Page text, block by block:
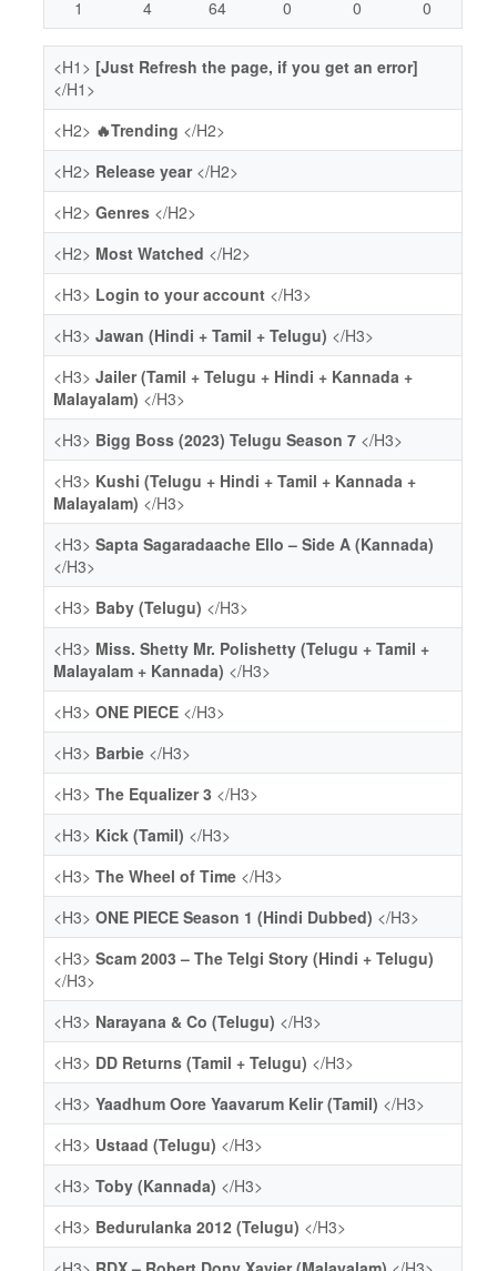
1 4 64 0 0 0
<H1> [Just Refresh the page, if you get an error]
</H1>
<H2> 🔥Trending </H2>
<H2> Release year</H2>
<H2> Genres </H2>
<H2> Most Watched </H2>
<H3> Login to your account </H3>
<H3> Jawan (Hindi + Tamil + Telugu) </H3>
<H3> Jailer (Tamil + Telugu + Hindi + Kannada +
Malayalam) </H3>
<H3> Bigg Boss (2023) Telugu Season 7 </H3>
<H3> Kushi (Telugu + Hindi + Tamil + Kannada +
Malayalam) </H3>
<H3> Sapta Sagaradaache Ello – Side A (Kannada)
</H3>
<H3> Baby (Telugu) </H3>
<H3> Miss. Shetty Mr. Polishetty (Telugu + Tamil +
Malayalam + Kannada) </H3>
<H3> ONE PIECE </H3>
<H3> Barbie </H3>
<H3> The Equalizer 3 </H3>
<H3> Kick (Tamil) </H3>
<H3> The Wheel of Time </H3>
<H3> ONE PIECE Season 1 (Hindi Dubbed) </H3>
<H3> Scam 2003 – The Telgi Story (Hindi + Telugu)
</H3>
<H3> Narayana & Co (Telugu) </H3>
<H3> DD Returns (Tamil + Telugu) </H3>
<H3> Yaadhum Oore Yaavarum Kelir (Tamil) </H3>
<H3> Ustaad (Telugu) </H3>
<H3> Toby (Kannada) </H3>
<H3> Bedurulanka 2012 (Telugu) </H3>